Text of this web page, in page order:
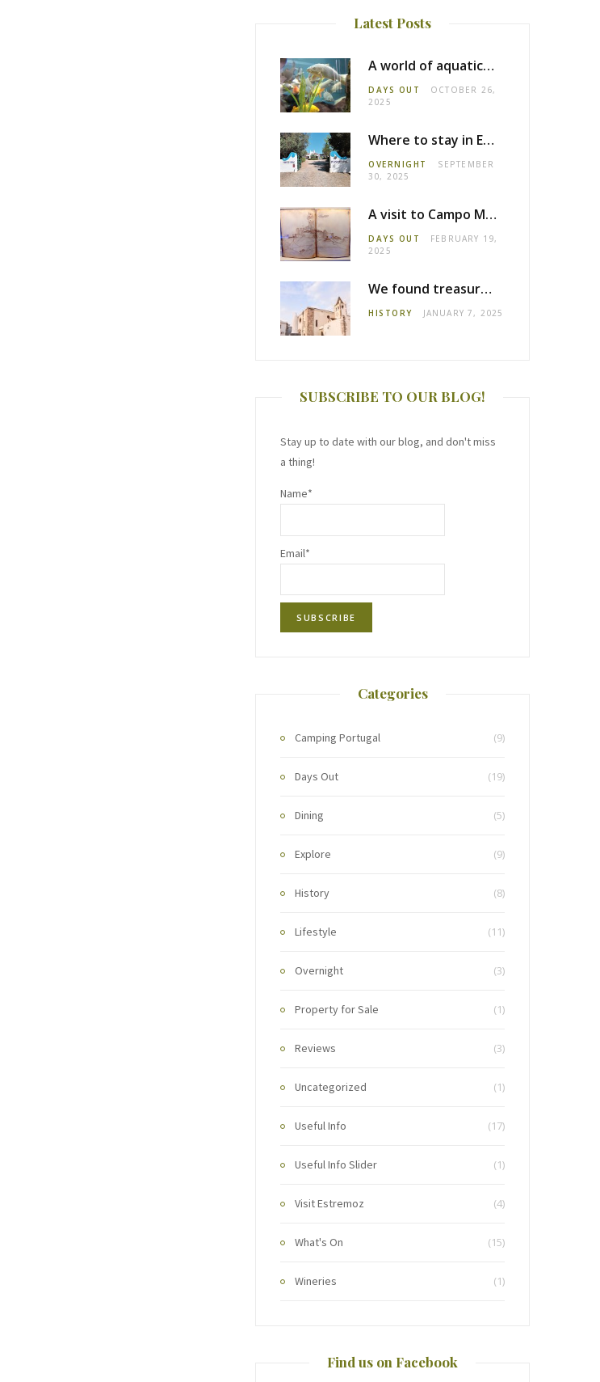
Latest Posts
A world of aquatic life at the Fluviário de Mora
DAYS OUT
OCTOBER 26,
2025
Where to stay in Estremoz: Monte dos Pensamentos
OVERNIGHT
SEPTEMBER
30, 2025
A visit to Campo Maior castle
DAYS OUT
FEBRUARY 19,
2025
We found treasure in Estremoz
HISTORY JANUARY 7, 2025
SUBSCRIBE TO OUR BLOG!
Stay up to date with our blog, and don't miss
a thing!
Name*
Email*
Categories
Camping Portugal (9)
Days Out (19)
Dining (5)
Explore (9)
History (8)
Lifestyle (11)
Overnight (3)
Property for Sale (1)
Reviews (3)
Uncategorized (1)
Useful Info (17)
Useful Info Slider (1)
Visit Estremoz (4)
What's On (15)
Wineries (1)
Find us on Facebook